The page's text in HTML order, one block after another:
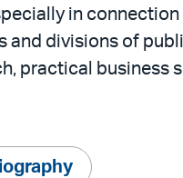
in
and divisions of
practical business